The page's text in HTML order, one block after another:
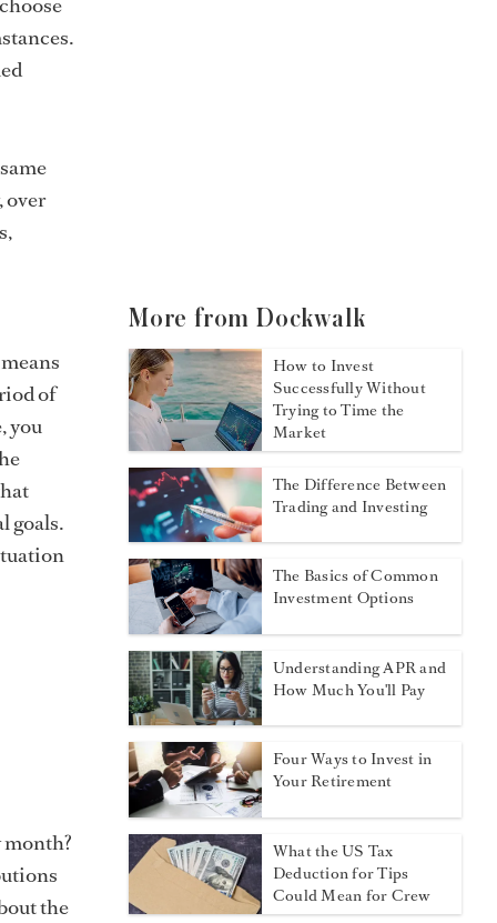
over
of
you
goals.
the
More from Dockwalk
How to Invest
Successfully Without
Trying to Time the
Market
The Difference Between
Trading and Investing
The Basics of Common
Investment Options
Understanding APR and
How Much You'll Pay
Four Ways to Invest in
Your Retirement
What the US Tax
Deduction for Tips
Could Mean for Crew